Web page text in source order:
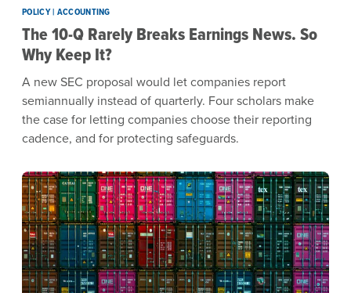
POLICY | ACCOUNTING
The 10-Q Rarely Breaks Earnings News. So
Why Keep It?
A new SEC proposal would let companies report
semiannually instead of quarterly. Four scholars make
the case for letting companies choose their reporting
cadence, and for protecting safeguards.